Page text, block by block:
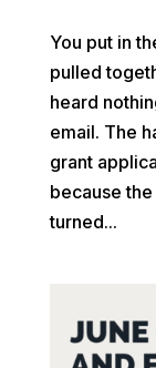
You put in
pulled
heard
email. The
grant
because
turned...